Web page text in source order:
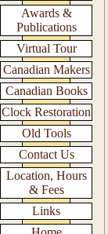
Awards &
Publications
Virtual Tour
Canadian Makers
Canadian Books
Clock Restoration
Old Tools
Contact Us
Location, Hours
& Fees
Links